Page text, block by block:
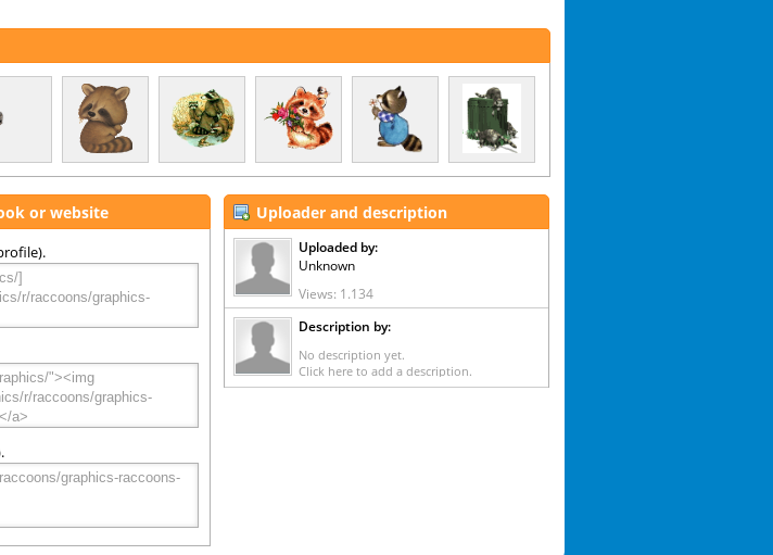
or website Uploader and description
Uploaded by:
Unknown
Views: 1.134
Description by:
No description yet.
Click here to add a description.